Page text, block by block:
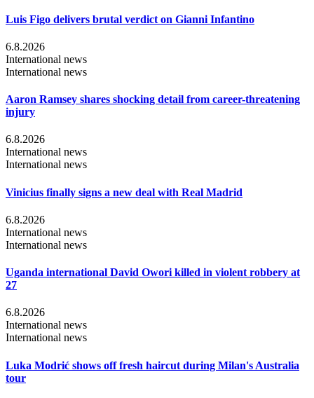
Luis Figo delivers brutal verdict on Gianni Infantino
6.8.2026
International news
International news
Aaron Ramsey shares shocking detail from career-threatening
injury
6.8.2026
International news
International news
Vinicius finally signs a new deal with Real Madrid
6.8.2026
International news
International news
Uganda international David Owori killed in violent robbery at
27
6.8.2026
International news
International news
Luka Modrić shows off fresh haircut during Milan's Australia
tour